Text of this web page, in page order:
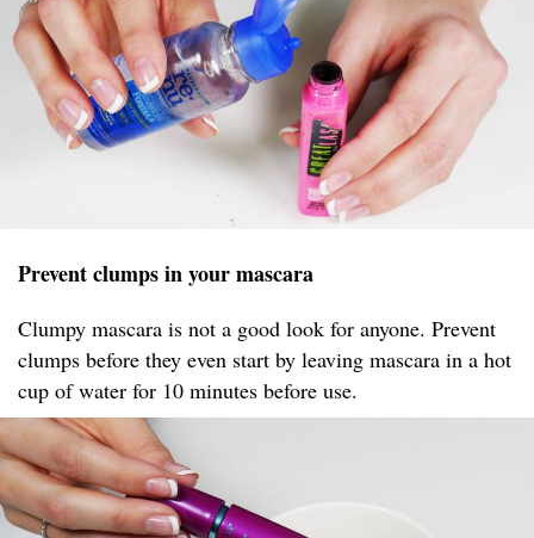
Prevent clumps in your mascara
Clumpy mascara is not a good look for anyone. Prevent
clumps before they even start by leaving mascara in a hot
cup of water for 10 minutes before use.